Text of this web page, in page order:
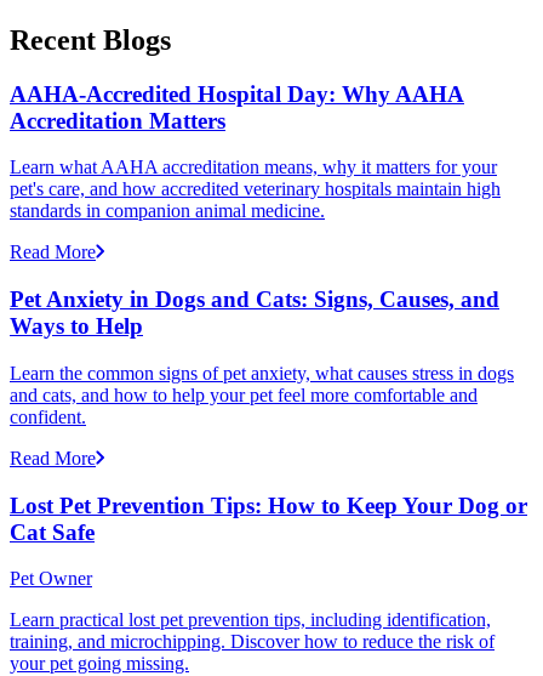
Recent Blogs
AAHA-Accredited Hospital Day: Why AAHA
Accreditation Matters
Learn what AAHA accreditation means, why it matters for your
pet's care, and how accredited veterinary hospitals maintain high
standards in companion animal medicine.
Read More
Pet Anxiety in Dogs and Cats: Signs, Causes, and
Ways to Help
Learn the common signs of pet anxiety, what causes stress in dogs
and cats, and how to help your pet feel more comfortable and
confident.
Read More
Lost Pet Prevention Tips: How to Keep Your Dog or
Cat Safe
Pet Owner
Learn practical lost pet prevention tips, including identification,
training, and microchipping. Discover how to reduce the risk of
your pet going missing.